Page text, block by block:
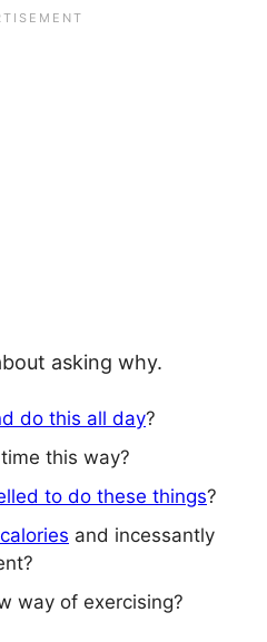
asking why.
do this all day?
this way?
to do these things?
and incessantly
way of exercising?